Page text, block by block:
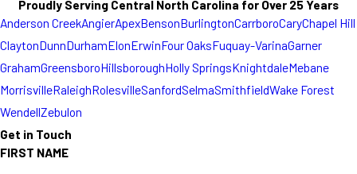
Proudly Serving Central North Carolina for Over 25 Years
Anderson CreekAngierApexBensonBurlingtonCarrboroCaryChapel Hill
ClaytonDunnDurhamElonErwinFour OaksFuquay-VarinaGarner
GrahamGreensboroHillsboroughHolly SpringsKnightdaleMebane
MorrisvilleRaleighRolesvilleSanfordSelmaSmithfieldWake Forest
WendellZebulon
Get in Touch
FIRST NAME